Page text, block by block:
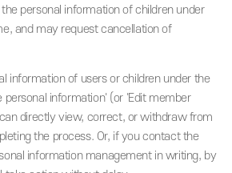
personal information of children under
and may request cancellation of
information of users or children under the
personal information' (or 'Edit member
directly view, correct, or withdraw from
the process. Or, if you contact the
information management in writing, by